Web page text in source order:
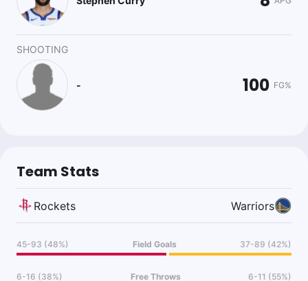
SHOOTING
- 100 FG%
Team Stats
Rockets Warriors
45-93 (48%) Field Goals 37-89 (42%)
6-16 (38%) Free Throws 6-11 (55%)